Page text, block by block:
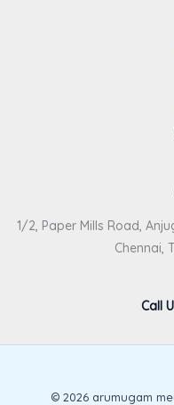
1/2, Paper Mills Road,
Chennai,
Call
© 2026 arumugam